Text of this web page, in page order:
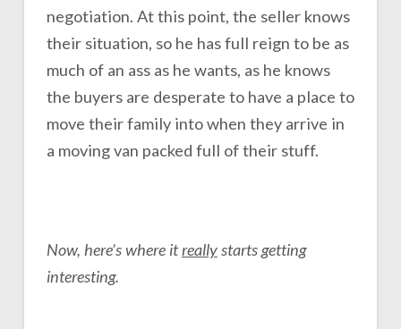
negotiation. At this point, the seller knows
their situation, so he has full reign to be as
much of an ass as he wants, as he knows
the buyers are desperate to have a place to
move their family into when they arrive in
a moving van packed full of their stuff.
Now, here’s where itreallystarts getting
interesting.